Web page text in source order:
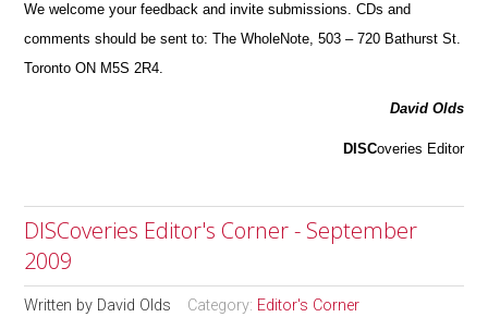
We welcome your feedback and invite submissions. CDs and
comments should be sent to: The WholeNote, 503 – 720 Bathurst St.
Toronto ON M5S 2R4.
David Olds
DISCoveries Editor
DISCoveries Editor's Corner - September
2009
Written by David Olds Category: Editor's Corner